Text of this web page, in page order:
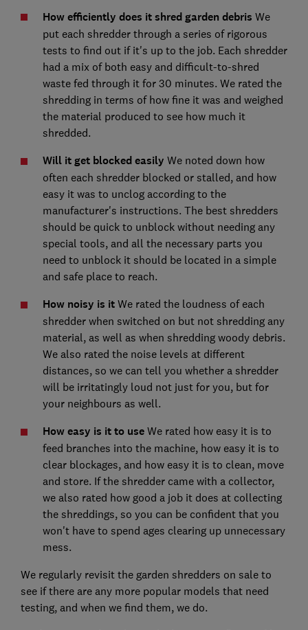
How efficiently does it shred garden debris We
put each shredder through a series of rigorous
tests to find out if it's up to the job. Each shredder
had a mix of both easy and difficult-to-shred
waste fed through it for 30 minutes. We rated the
shredding in terms of how fine it was and weighed
the material produced to see how much it
shredded.
Will it get blocked easily We noted down how
often each shredder blocked or stalled, and how
easy it was to unclog according to the
manufacturer's instructions. The best shredders
should be quick to unblock without needing any
special tools, and all the necessary parts you
need to unblock it should be located in a simple
and safe place to reach.
How noisy is it We rated the loudness of each
shredder when switched on but not shredding any
material, as well as when shredding woody debris.
We also rated the noise levels at different
distances, so we can tell you whether a shredder
will be irritatingly loud not just for you, but for
your neighbours as well.
How easy is it to useWe rated how easy it is to
feed branches into the machine, how easy it is to
clear blockages, and how easy it is to clean, move
and store. If the shredder came with a collector,
we also rated how good a job it does at collecting
the shreddings, so you can be confident that you
won't have to spend ages clearing up unnecessary
mess.
We regularly revisit the garden shredders on sale to
see if there are any more popular models that need
testing, and when we find them, we do.